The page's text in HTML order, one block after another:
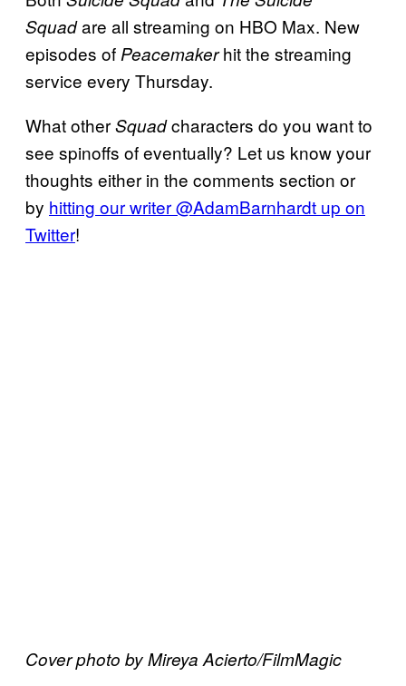
Squadare all streaming on HBO Max. New
episodes of Peacemakerhit the streaming
service every Thursday.
What otherSquadcharacters do you want to
see spinoffs of eventually? Let us know your
thoughts either in the comments section or
by hitting our writer @AdamBarnhardt up on
Twitter!
Cover photo by Mireya Acierto/FilmMagic